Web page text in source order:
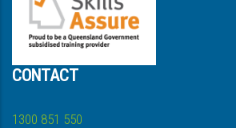
CONTACT
1300 851 550